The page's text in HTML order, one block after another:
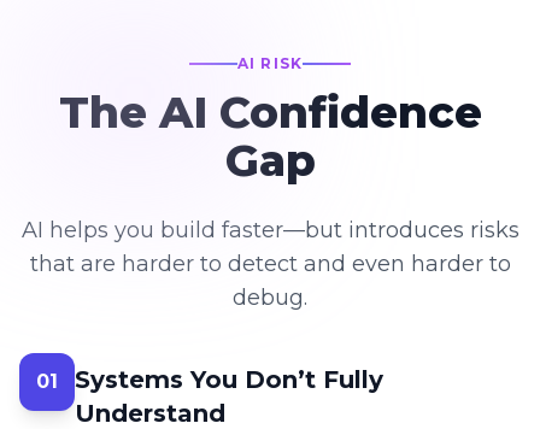
AI RISK
The AI Confidence
Gap
AI helps you build faster—but introduces risks
that are harder to detect and even harder to
debug.
01
Systems You Don’t Fully
Understand